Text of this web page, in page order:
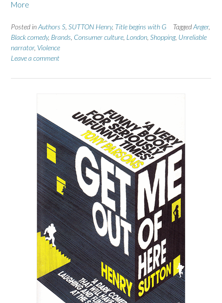
More
Posted inAuthors S SUTTON Henry, Title begins with G TaggedAnger,
Black comedy, Brands Consumer culture London Shopping, Unreliable
narrator, Violence
Leave a comment